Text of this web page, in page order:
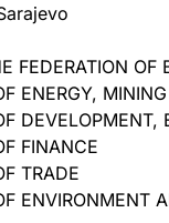
FEDERATION OF
ENERGY,
DEVELOPMENT,
FINANCE
TRADE
ENVIRONMENT